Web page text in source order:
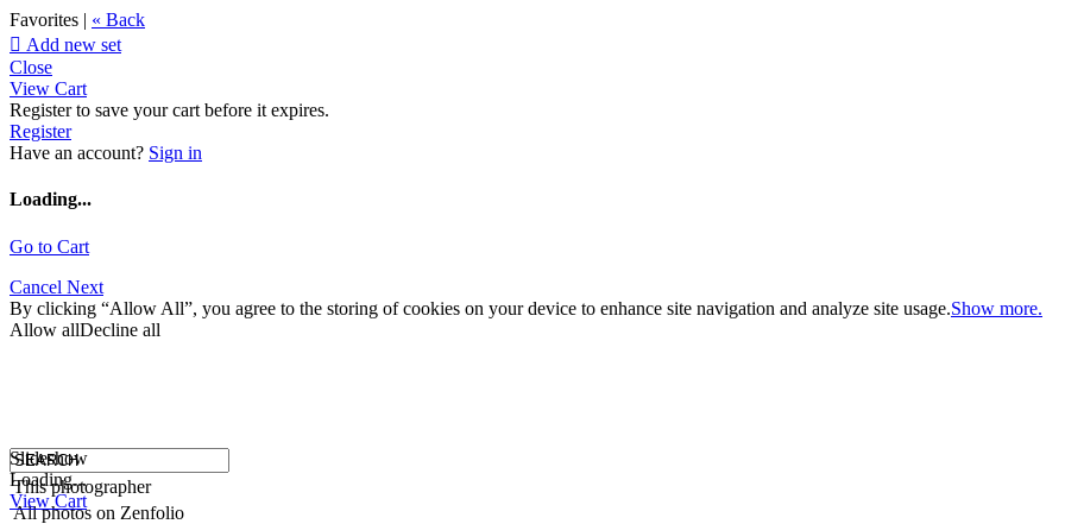
Favorites | « Back
 Add new set
Close
View Cart
Register to save your cart before it expires.
Register
Have an account? Sign in
Loading...
Go to Cart
Cancel Next
By clicking “Allow All”, you agree to the storing of cookies on your device to enhance site navigation and analyze site usage.Show more.
Allow allDecline all
This photographer
All photos on Zenfolio
Slideshow
Loading...
View Cart